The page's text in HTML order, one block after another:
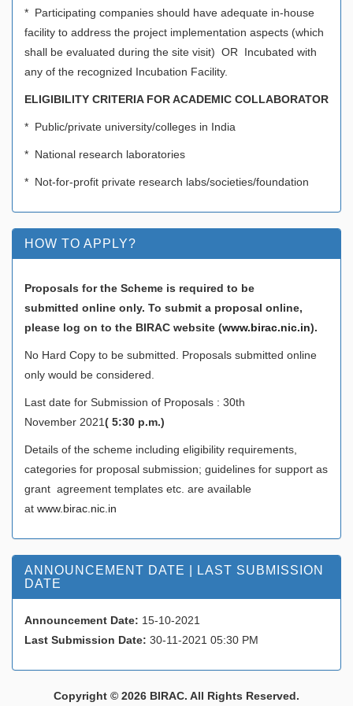
* Participating companies should have adequate in-house
facility to address the project implementation aspects (which
shall be evaluated during the site visit) OR Incubated with
any of the recognized Incubation Facility.
ELIGIBILITY CRITERIA FOR ACADEMIC COLLABORATOR
* Public/private university/colleges in India
* National research laboratories
* Not-for-profit private research labs/societies/foundation
HOW TO APPLY?
Proposals for the Scheme is required to be
submitted online only. To submit a proposal online,
please log on to the BIRAC website (www.birac.nic.in).
No Hard Copy to be submitted. Proposals submitted online
only would be considered.
Last date for Submission of Proposals : 30th
November 2021( 5:30 p.m.)
Details of the scheme including eligibility requirements,
categories for proposal submission; guidelines for support as
grant agreement templates etc. are available
at www.birac.nic.in
ANNOUNCEMENT DATE | LAST SUBMISSION
DATE
Announcement Date: 15-10-2021
Last Submission Date: 30-11-2021 05:30 PM
Copyright © 2026 BIRAC. All Rights Reserved.